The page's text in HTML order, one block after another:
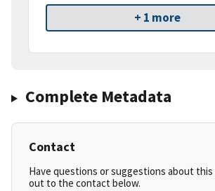
+ 1 more
Complete Metadata
Contact
Have questions or suggestions about this
out to the contact below.